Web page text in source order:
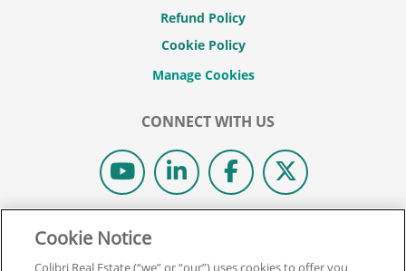
Refund Policy
Cookie Policy
CONNECT WITH US
© 2026 COLIBRI REAL ESTATE SCHOOL.
Cookie Notice
Colibri Real Estate (“we” or “our”) uses cookies to offer you